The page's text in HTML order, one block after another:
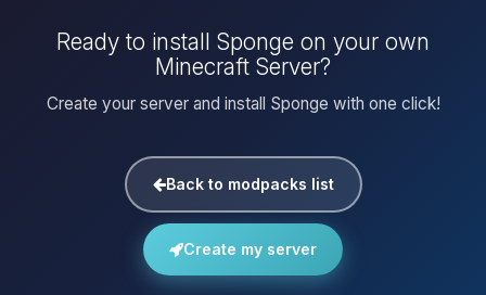
Ready to install Sponge on your own
Minecraft Server?
Create your server and install Sponge with one click!
Back to modpacks list
Create my server